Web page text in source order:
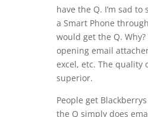
have the Q. I’m sad
a Smart Phone
would get the Q.
opening email
excel, etc. The quality
superior.
People get
the Q simply does